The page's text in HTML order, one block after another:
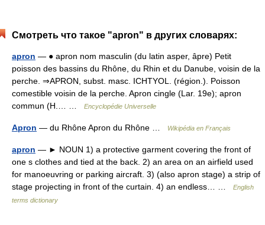
Смотреть что такое "apron" в других словарях:
apron — ● apron nom masculin (du latin asper, âpre) Petit
poisson des bassins du Rhône, du Rhin et du Danube, voisin de la
perche. ⇒APRON, subst. masc. ICHTYOL. (région.). Poisson
comestible voisin de la perche. Apron cingle (Lar. 19e); apron
commun (H.… …
Encyclopédie Universelle
Apron — du Rhône Apron du Rhône … Wikipédia en Français
apron — ► NOUN 1) a protective garment covering the front of
one s clothes and tied at the back. 2) an area on an airfield used
for manoeuvring or parking aircraft. 3) (also apron stage) a strip of
stage projecting in front of the curtain. 4) an endless… …
English
terms dictionary